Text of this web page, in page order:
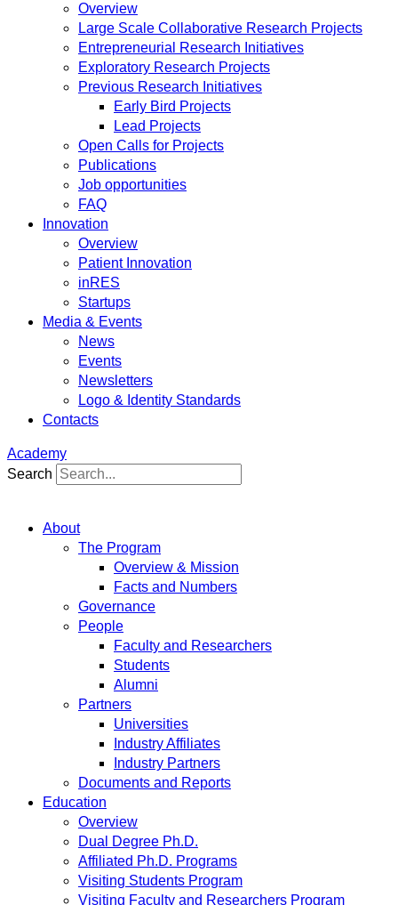
Overview
Large Scale Collaborative Research Projects
Entrepreneurial Research Initiatives
Exploratory Research Projects
Previous Research Initiatives
Early Bird Projects
Lead Projects
Open Calls for Projects
Publications
Job opportunities
FAQ
Innovation
Overview
Patient Innovation
inRES
Startups
Media & Events
News
Events
Newsletters
Logo & Identity Standards
Contacts
Academy
Search
About
The Program
Overview & Mission
Facts and Numbers
Governance
People
Faculty and Researchers
Students
Alumni
Partners
Universities
Industry Affiliates
Industry Partners
Documents and Reports
Education
Overview
Dual Degree Ph.D.
Affiliated Ph.D. Programs
Visiting Students Program
Visiting Faculty and Researchers Program